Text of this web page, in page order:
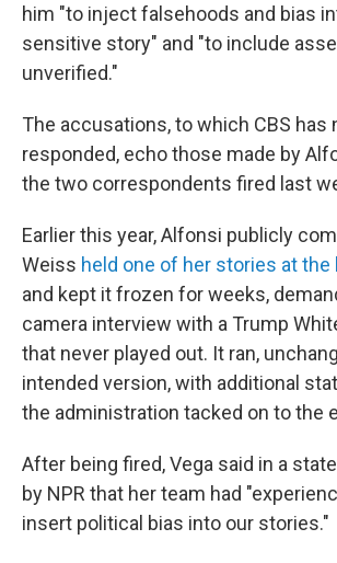
him "to inject falsehoods and bias
sensitive story" and "to include
unverified."
The accusations, to which CBS has
responded, echo those made by
the two correspondents fired last
Earlier this year, Alfonsi publicly
Weiss held one of her stories at the
and kept it frozen for weeks,
camera interview with a Trump
that never played out. It ran,
intended version, with additional
the administration tacked on to the
After being fired, Vega said in a
by NPR that her team had
insert political bias into our stories."